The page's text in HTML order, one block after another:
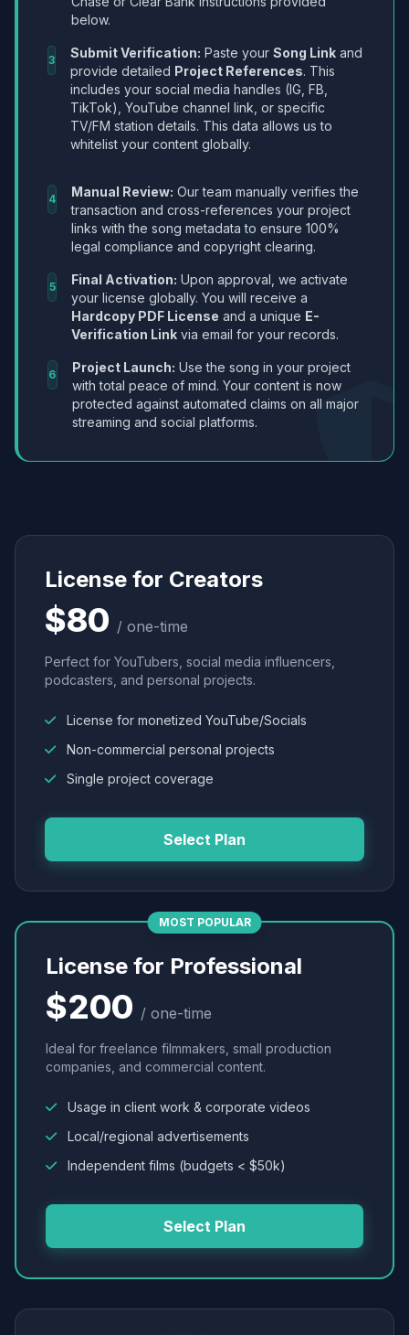
below.
3 Submit Verification: Paste your Song Link and
provide detailed Project References. This
includes your social media handles (IG, FB,
TikTok), YouTube channel link, or specific
TV/FM station details. This data allows us to
whitelist your content globally.
4 Manual Review: Our team manually verifies the
transaction and cross-references your project
links with the song metadata to ensure 100%
legal compliance and copyright clearing.
5 Final Activation: Upon approval, we activate
your license globally. You will receive a
Hardcopy PDF License and a unique E-
Verification Link via email for your records.
6 Project Launch: Use the song in your project
with total peace of mind. Your content is now
protected against automated claims on all major
streaming and social platforms.
License for Creators
$80 / one-time
Perfect for YouTubers, social media influencers,
podcasters, and personal projects.
License for monetized YouTube/Socials
Non-commercial personal projects
Single project coverage
Select Plan
MOST POPULAR
License for Professional
$200 / one-time
Ideal for freelance filmmakers, small production
companies, and commercial content.
Usage in client work & corporate videos
Local/regional advertisements
Independent films (budgets < $50k)
Select Plan